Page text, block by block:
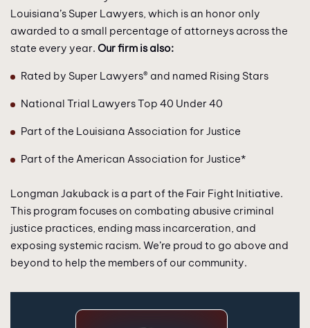
Louisiana’s Super Lawyers, which is an honor only
awarded to a small percentage of attorneys across the
state every year. Our firm is also:
Rated by Super Lawyers® and named Rising Stars
National Trial Lawyers Top 40 Under 40
Part of the Louisiana Association for Justice
Part of the American Association for Justice*
Longman Jakuback is a part of the Fair Fight Initiative.
This program focuses on combating abusive criminal
justice practices, ending mass incarceration, and
exposing systemic racism. We’re proud to go above and
beyond to help the members of our community.